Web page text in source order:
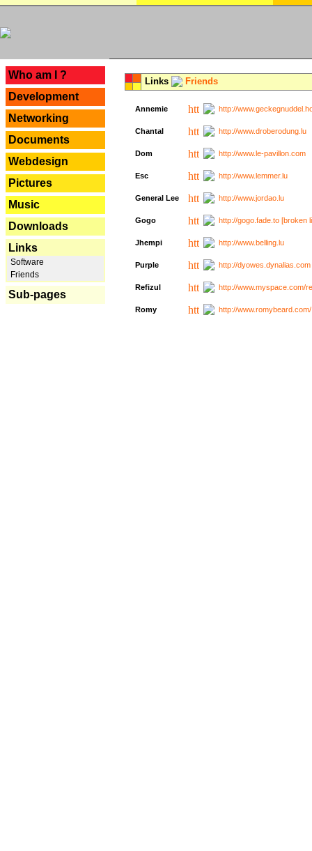
Who am I ?
Development
Networking
Documents
Webdesign
Pictures
Music
Downloads
Links
Software
Friends
Sub-pages
Links Friends
Annemie http://
Chantal http://www.droberodung.lu
Dom http://www.le-pavillon.com
Esc http://www.lemmer.lu
General Lee http://www.jordao.lu
Gogo http://gogo.fade.to [broken
Jhempi http://www.belling.lu
Purple http://
Refizul http://www.myspace.com/
Romy http://www.romybeard.com/